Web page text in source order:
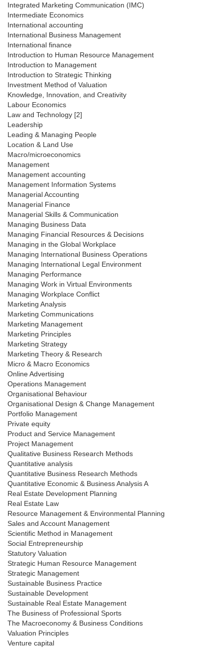
Integrated Marketing Communication (IMC)
Intermediate Economics
International accounting
International Business Management
International finance
Introduction to Human Resource Management
Introduction to Management
Introduction to Strategic Thinking
Investment Method of Valuation
Knowledge, Innovation, and Creativity
Labour Economics
Law and Technology [2]
Leadership
Leading & Managing People
Location & Land Use
Macro/microeconomics
Management
Management accounting
Management Information Systems
Managerial Accounting
Managerial Finance
Managerial Skills & Communication
Managing Business Data
Managing Financial Resources & Decisions
Managing in the Global Workplace
Managing International Business Operations
Managing International Legal Environment
Managing Performance
Managing Work in Virtual Environments
Managing Workplace Conflict
Marketing Analysis
Marketing Communications
Marketing Management
Marketing Principles
Marketing Strategy
Marketing Theory & Research
Micro & Macro Economics
Online Advertising
Operations Management
Organisational Behaviour
Organisational Design & Change Management
Portfolio Management
Private equity
Product and Service Management
Project Management
Qualitative Business Research Methods
Quantitative analysis
Quantitative Business Research Methods
Quantitative Economic & Business Analysis A
Real Estate Development Planning
Real Estate Law
Resource Management & Environmental Planning
Sales and Account Management
Scientific Method in Management
Social Entrepreneurship
Statutory Valuation
Strategic Human Resource Management
Strategic Management
Sustainable Business Practice
Sustainable Development
Sustainable Real Estate Management
The Business of Professional Sports
The Macroeconomy & Business Conditions
Valuation Principles
Venture capital